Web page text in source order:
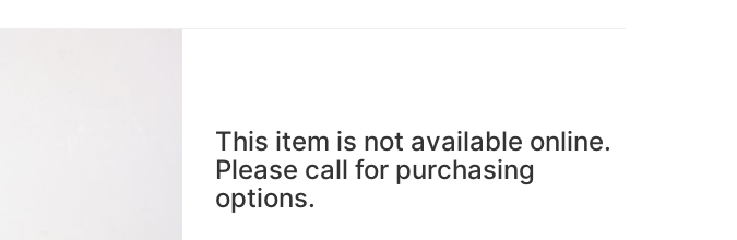
This item is not available online.
Please call for purchasing
options.